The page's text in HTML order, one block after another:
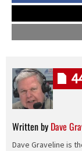
Written by Dave
Dave Graveline is